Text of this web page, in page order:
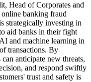
Head of Corporates and
banking fraud
strategically investing in
aid banks in their fight
and machine learning in
transactions. By
anticipate new threats,
and respond swiftly
trust and safety is